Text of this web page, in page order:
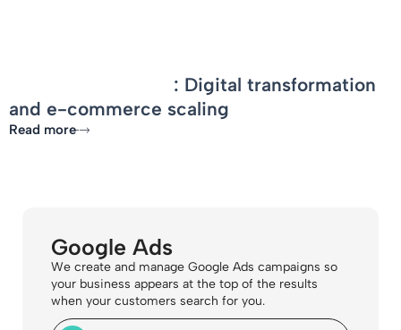
: Digital transformation
and e-commerce scaling
Read more
Google Ads
We create and manage Google Ads campaigns so
your business appears at the top of the results
when your customers search for you.